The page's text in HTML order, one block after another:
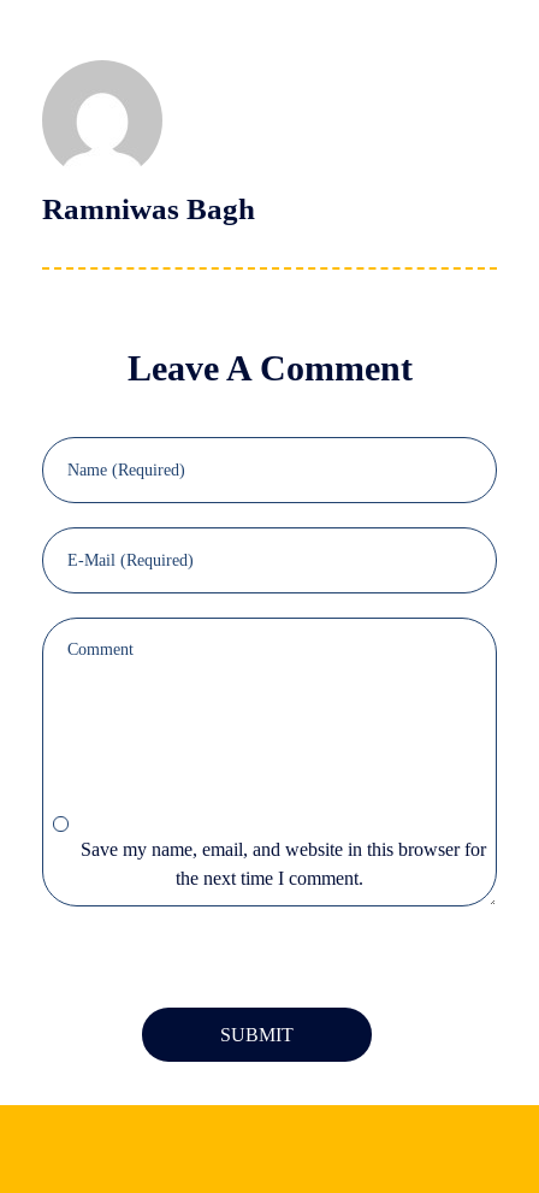
Ramniwas Bagh
Leave A Comment
Save my name, email, and website in this browser for
the next time I comment.